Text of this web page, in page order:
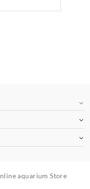
aquarium Store